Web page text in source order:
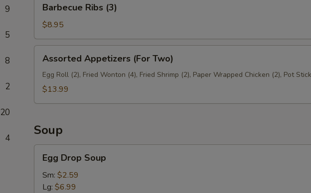
9
5
8
2
20
4
Ribs
(3)
Barbecue Ribs (3)
$8.95
Appetizers
(For
Two)
Assorted Appetizers (For Two)
Egg Roll (2), Fried Wonton (4), Fried Shrimp (2), Paper Wrapped Chicken (2), Pot
$13.99
Soup
Drop
Soup
Egg Drop Soup
Sm: $2.59
Lg: $6.99